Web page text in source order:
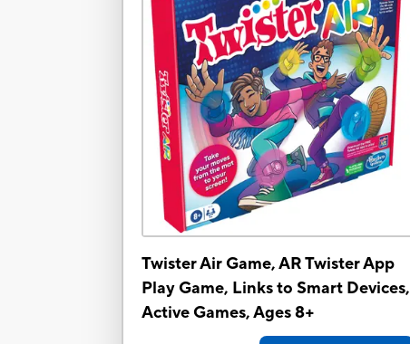
Twister Air Game, AR Twister App
Play Game, Links to Smart Devices,
Active Games, Ages 8+